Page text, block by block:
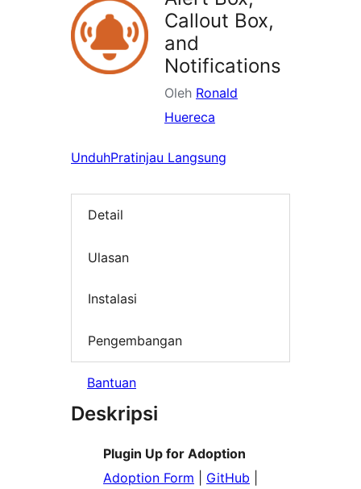
Callout Box,
and
Notifications
Oleh Ronald
Huereca
UnduhPratinjau Langsung
Detail
Ulasan
Instalasi
Pengembangan
Bantuan
Deskripsi
Plugin Up for Adoption
Adoption Form
GitHub